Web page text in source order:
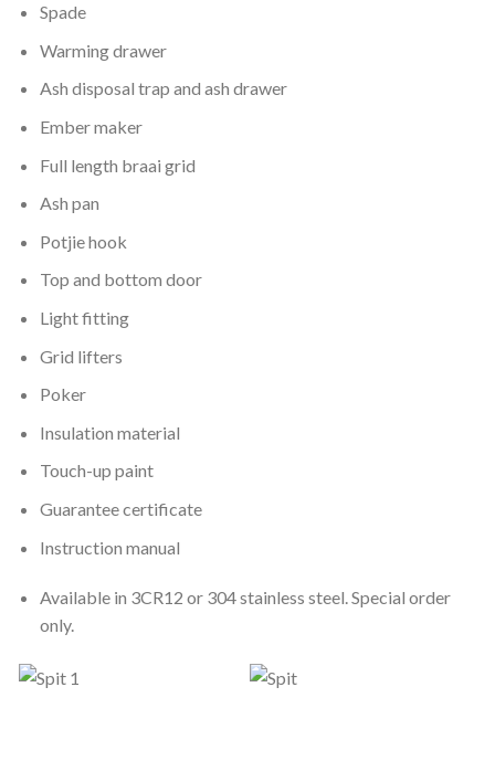
Spade
Warming drawer
Ash disposal trap and ash drawer
Ember maker
Full length braai grid
Ash pan
Potjie hook
Top and bottom door
Light fitting
Grid lifters
Poker
Insulation material
Touch-up paint
Guarantee certificate
Instruction manual
Available in 3CR12 or 304 stainless steel. Special order
only.